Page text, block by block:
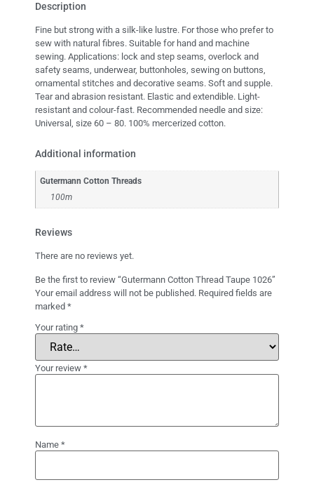
Description
Fine but strong with a silk-like lustre. For those who prefer to
sew with natural fibres. Suitable for hand and machine
sewing. Applications: lock and step seams, overlock and
safety seams, underwear, buttonholes, sewing on buttons,
ornamental stitches and decorative seams. Soft and supple.
Tear and abrasion resistant. Elastic and extendible. Light-
resistant and colour-fast. Recommended needle and size:
Universal, size 60 – 80. 100% mercerized cotton.
Additional information
Gutermann Cotton Threads
100m
Reviews
There are no reviews yet.
Be the first to review “Gutermann Cotton Thread Taupe 1026”
Your email address will not be published. Required fields are
marked *
Your rating *
Your review *
Name *